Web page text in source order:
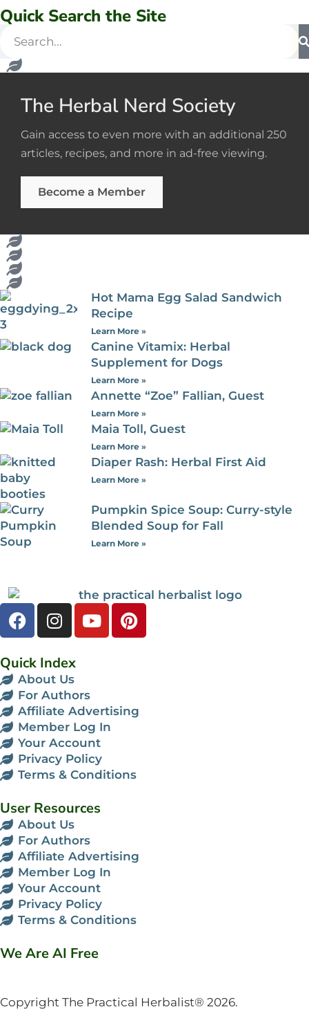
Quick Search the Site
The Herbal Nerd Society
Gain access to even more with an additional 250
articles, recipes, and more in ad-free viewing.
Become a Member
Hot Mama Egg Salad Sandwich
Recipe
Learn More »
Canine Vitamix: Herbal
Supplement for Dogs
Learn More »
Annette “Zoe” Fallian, Guest
Learn More »
Maia Toll, Guest
Learn More »
Diaper Rash: Herbal First Aid
Learn More »
Pumpkin Spice Soup: Curry-style
Blended Soup for Fall
Learn More »
Quick Index
About Us
For Authors
Affiliate Advertising
Member Log In
Your Account
Privacy Policy
Terms & Conditions
User Resources
About Us
For Authors
Affiliate Advertising
Member Log In
Your Account
Privacy Policy
Terms & Conditions
We Are AI Free
Copyright The Practical Herbalist® 2026.